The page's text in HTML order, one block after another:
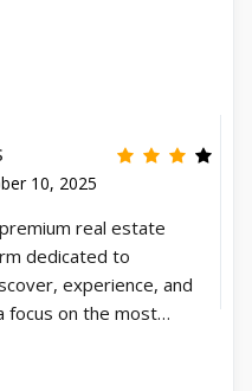
10, 2025
real estate
dedicated to
experience, and
focus on the most…